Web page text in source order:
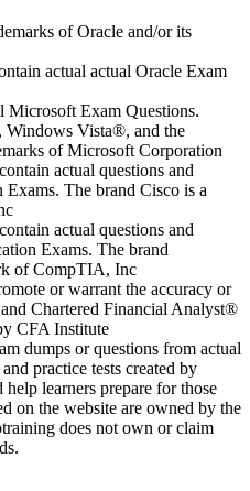
of Oracle and/or its
actual actual Oracle Exam
Microsoft Exam Questions.
Vista®, and the
of Microsoft Corporation
actual questions and
The brand Cisco is a
actual questions and
Exams. The brand
of CompTIA, Inc
or warrant the accuracy or
Chartered Financial Analyst®
CFA Institute
dumps or questions from actual
practice tests created by
help learners prepare for those
on the website are owned by the
does not own or claim